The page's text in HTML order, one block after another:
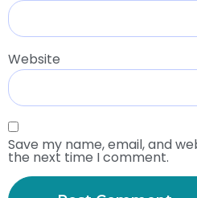
Website
Save my name, email, and
the next time I comment.